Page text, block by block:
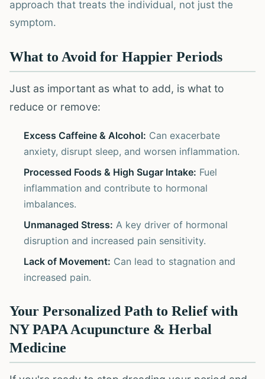
approach that treats the individual, not just the
symptom.
What to Avoid for Happier Periods
Just as important as what to add, is what to
reduce or remove:
Excess Caffeine & Alcohol: Can exacerbate
anxiety, disrupt sleep, and worsen inflammation.
Processed Foods & High Sugar Intake: Fuel
inflammation and contribute to hormonal
imbalances.
Unmanaged Stress: A key driver of hormonal
disruption and increased pain sensitivity.
Lack of Movement: Can lead to stagnation and
increased pain.
Your Personalized Path to Relief with
NY PAPA Acupuncture & Herbal
Medicine